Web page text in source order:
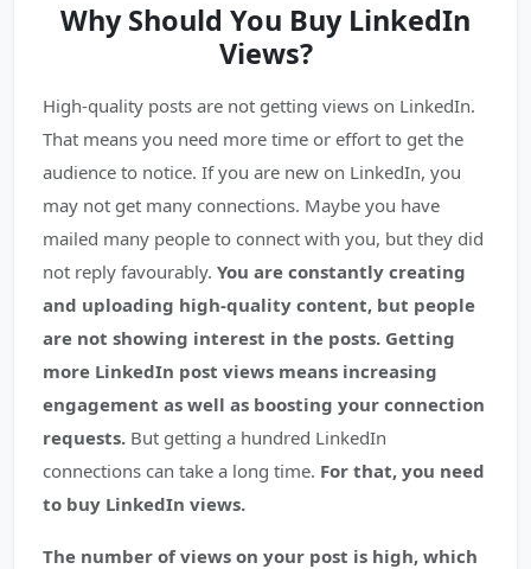
Why Should You Buy LinkedIn
Views?
High-quality posts are not getting views on LinkedIn.
That means you need more time or effort to get the
audience to notice. If you are new on LinkedIn, you
may not get many connections. Maybe you have
mailed many people to connect with you, but they did
not reply favourably. You are constantly creating
and uploading high-quality content, but people
are not showing interest in the posts. Getting
more LinkedIn post views means increasing
engagement as well as boosting your connection
requests. But getting a hundred LinkedIn
connections can take a long time. For that, you need
to buy LinkedIn views.
The number of views on your post is high, which